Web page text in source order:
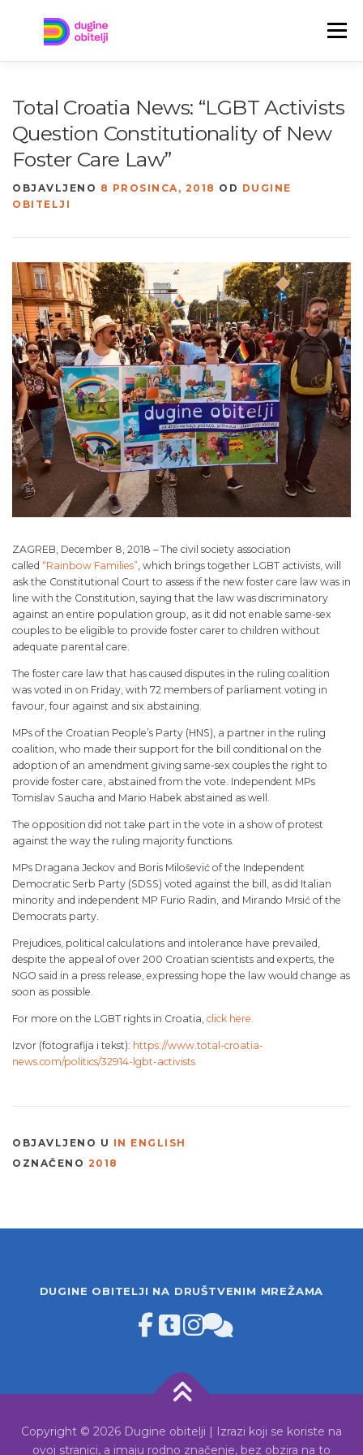
Izbornik
JAVITE NAM SE! NOVOSTI
Total Croatia News: “LGBT Activists
Question Constitutionality of New
Foster Care Law”
OBJAVLJENO 8 PROSINCA, 2018 OD DUGINE
OBITELJI
ZAGREB, December 8, 2018 – The civil society association
called “Rainbow Families” , which brings together LGBT activists, will
ask the Constitutional Court to assess if the new foster care law was in
line with the Constitution, saying that the law was discriminatory
against an entire population group, as it did not enable same-sex
couples to be eligible to provide foster carer to children without
adequate parental care.
The foster care law that has caused disputes in the ruling coalition
was voted in on Friday, with 72 members of parliament voting in
favour, four against and six abstaining.
MPs of the Croatian People’s Party (HNS), a partner in the ruling
coalition, who made their support for the bill conditional on the
adoption of an amendment giving same-sex couples the right to
provide foster care, abstained from the vote. Independent MPs
Tomislav Saucha and Mario Habek abstained as well.
The opposition did not take part in the vote in a show of protest
against the way the ruling majority functions.
MPs Dragana Jeckov and Boris Milošević of the Independent
Democratic Serb Party (SDSS) voted against the bill, as did Italian
minority and independent MP Furio Radin, and Mirando Mrsić of the
Democrats party.
Prejudices, political calculations and intolerance have prevailed,
despite the appeal of over 200 Croatian scientists and experts, the
NGO said in a press release, expressing hope the law would change as
soon as possible.
For more on the LGBT rights in Croatia, click here.
Izvor (fotografija i tekst): https://www.total-croatia-
news.com/politics/32914-lgbt-activists
OBJAVLJENO U IN ENGLISH
OZNAČENO 2018
DUGINE OBITELJI NA DRUŠTVENIM MREŽAMA
Copyright © 2026 Dugine obitelji | Izrazi koji se koriste na
ovoj stranici, a imaju rodno značenje, bez obzira na to